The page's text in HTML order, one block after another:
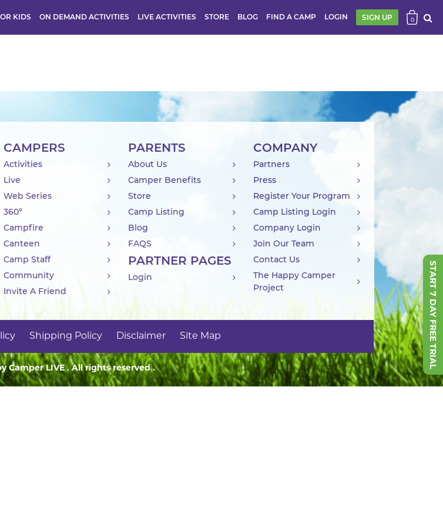
START 7 DAY FREE TRIAL
KIDS ON DEMAND ACTIVITIES LIVE ACTIVITIES STORE BLOG FIND A CAMP LOGIN SIGN UP 0
CAMPERS
Activities
Live
Web Series
360°
Campfire
Canteen
Camp Staff
Community
Invite A Friend
PARENTS
About Us
Camper Benefits
Store
Camp Listing
Blog
FAQS
PARTNER PAGES
Login
COMPANY
Partners
Press
Register Your Program
Camp Listing Login
Company Login
Join Our Team
Contact Us
The Happy Camper
Project
Shipping Policy Disclaimer Site Map
CamperLIVE. All rights reserved .